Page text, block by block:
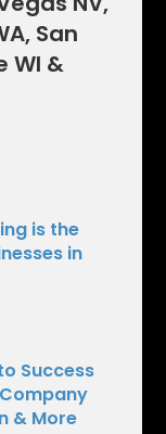
San
WI &
is the
in
Success
& More